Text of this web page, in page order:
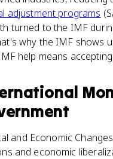
adjustment programs
turned to the IMF
why the IMF shows
help means
and Economic
and economic